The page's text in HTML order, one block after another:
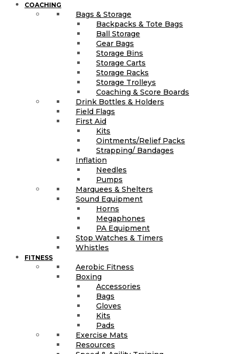
COACHING
Bags & Storage
Backpacks & Tote Bags
Ball Storage
Gear Bags
Storage Bins
Storage Carts
Storage Racks
Storage Trolleys
Coaching & Score Boards
Drink Bottles & Holders
Field Flags
First Aid
Kits
Ointments/Relief Packs
Strapping/ Bandages
Inflation
Needles
Pumps
Marquees & Shelters
Sound Equipment
Horns
Megaphones
PA Equipment
Stop Watches & Timers
Whistles
FITNESS
Aerobic Fitness
Boxing
Accessories
Bags
Gloves
Kits
Pads
Exercise Mats
Resources